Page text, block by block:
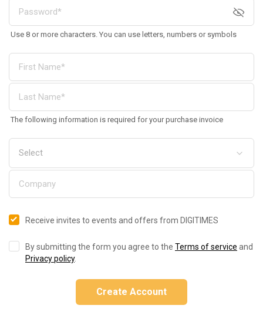
Use 8 or more characters. You can use letters, numbers or symbols
The following information is required for your purchase invoice
Receive invites to events and offers from DIGITIMES
By submitting the form you agree to the Terms of service and
Privacy policy.
Create Account